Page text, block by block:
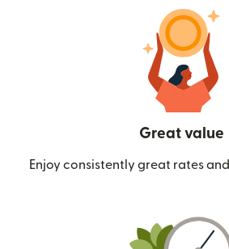
Great value
Enjoy consistently great rates and